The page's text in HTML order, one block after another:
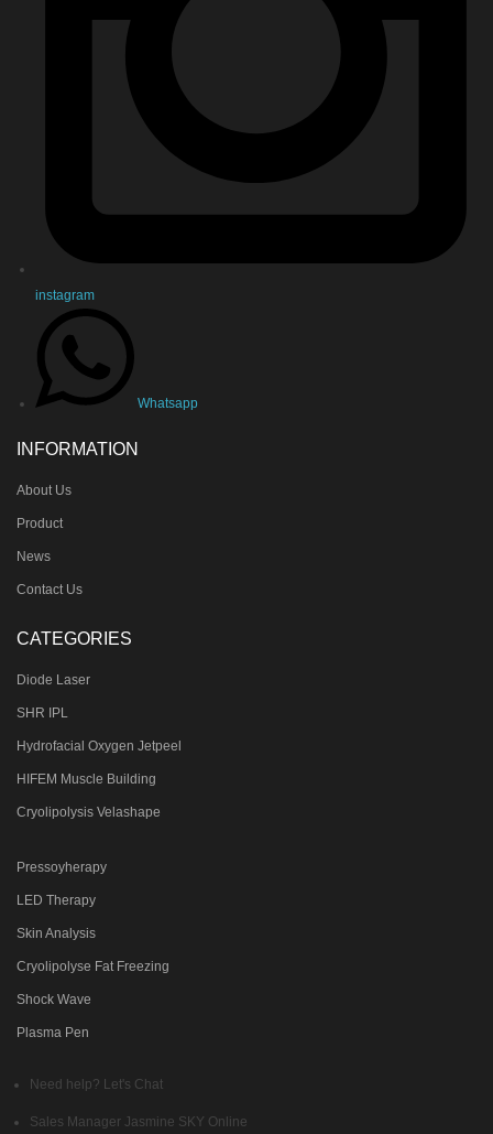
instagram
Whatsapp
INFORMATION
About Us
Product
News
Contact Us
CATEGORIES
Diode Laser
SHR IPL
Hydrofacial Oxygen Jetpeel
HIFEM Muscle Building
Cryolipolysis Velashape
Pressoyherapy
LED Therapy
Skin Analysis
Cryolipolyse Fat Freezing
Shock Wave
Plasma Pen
Need help? Let's Chat
Sales Manager Jasmine SKY Online